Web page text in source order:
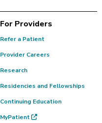
For Providers
Refer a Patient
Provider Careers
Research
Residencies and Fellowships
Continuing Education
MyPatient